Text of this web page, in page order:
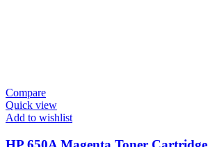
Compare
Quick view
Add to wishlist